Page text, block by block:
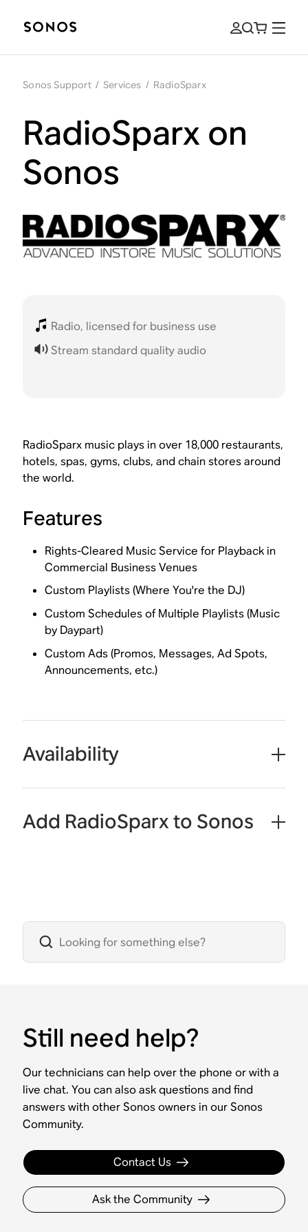
Sonos Support / Services / RadioSparx
RadioSparx on
Sonos
Radio, licensed for business use
Stream standard quality audio
RadioSparx music plays in over 18,000 restaurants,
hotels, spas, gyms, clubs, and chain stores around
the world.
Features
Rights-Cleared Music Service for Playback in
Commercial Business Venues
Custom Playlists (Where You're the DJ)
Custom Schedules of Multiple Playlists (Music
by Daypart)
Custom Ads (Promos, Messages, Ad Spots,
Announcements, etc.)
Availability
Add RadioSparx to Sonos
Still need help?
Our technicians can help over the phone or with a
live chat. You can also ask questions and find
answers with other Sonos owners in our Sonos
Community.
Contact Us
Ask the Community